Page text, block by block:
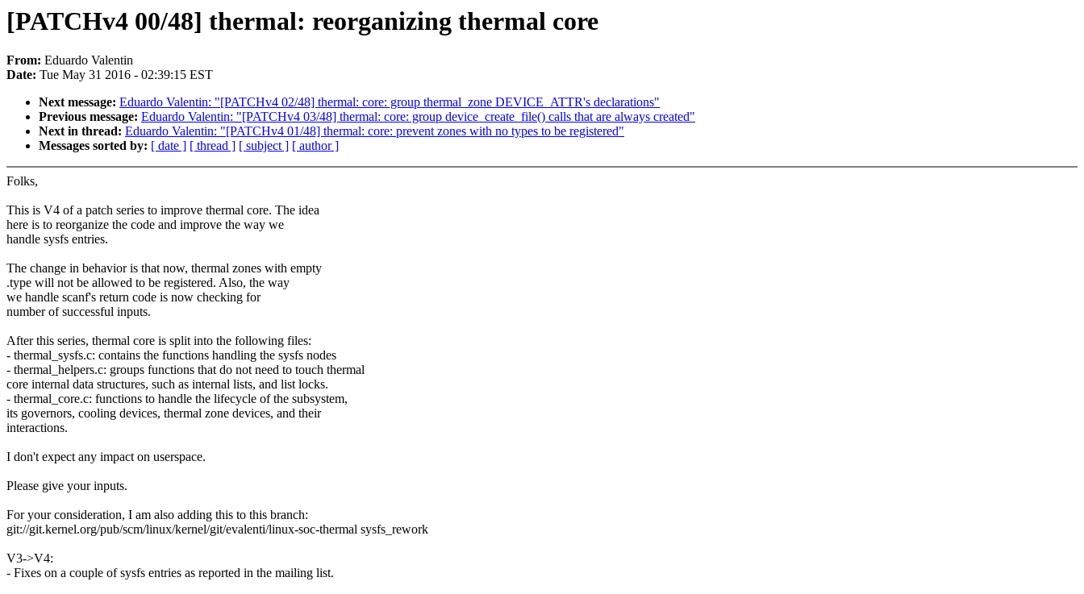
[PATCHv4 00/48] thermal: reorganizing thermal core
From: Eduardo Valentin
Date: Tue May 31 2016 - 02:39:15 EST
Next message: Eduardo Valentin: "[PATCHv4 02/48] thermal: core: group thermal_zone DEVICE_ATTR's declarations"
Previous message: Eduardo Valentin: "[PATCHv4 03/48] thermal: core: group device_create_file() calls that are always created"
Next in thread: Eduardo Valentin: "[PATCHv4 01/48] thermal: core: prevent zones with no types to be registered"
Messages sorted by: [ date ] [ thread ] [ subject ] [ author ]
Folks,
This is V4 of a patch series to improve thermal core. The idea
here is to reorganize the code and improve the way we
handle sysfs entries.
The change in behavior is that now, thermal zones with empty
.type will not be allowed to be registered. Also, the way
we handle scanf's return code is now checking for
number of successful inputs.
After this series, thermal core is split into the following files:
- thermal_sysfs.c: contains the functions handling the sysfs nodes
- thermal_helpers.c: groups functions that do not need to touch thermal
core internal data structures, such as internal lists, and list locks.
- thermal_core.c: functions to handle the lifecycle of the subsystem,
its governors, cooling devices, thermal zone devices, and their
interactions.
I don't expect any impact on userspace.
Please give your inputs.
For your consideration, I am also adding this to this branch:
git://git.kernel.org/pub/scm/linux/kernel/git/evalenti/linux-soc-thermal sysfs_rework
V3->V4:
- Fixes on a couple of sysfs entries as reported in the mailing list.